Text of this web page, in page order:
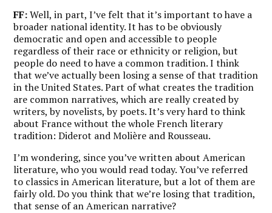
FF:Well, in part, I’ve felt that it’s important to have a
broader national identity. It has to be obviously
democratic and open and accessible to people
regardless of their race or ethnicity or religion, but
people do need to have a common tradition. I think
that we’ve actually been losing a sense of that tradition
in the United States. Part of what creates the tradition
are common narratives, which are really created by
writers, by novelists, by poets. It’s very hard to think
about France without the whole French literary
tradition: Diderot and Molière and Rousseau.
I’m wondering, since you’ve written about American
literature, who you would read today. You’ve referred
to classics in American literature, but a lot of them are
fairly old. Do you think that we’re losing that tradition,
that sense of an American narrative?